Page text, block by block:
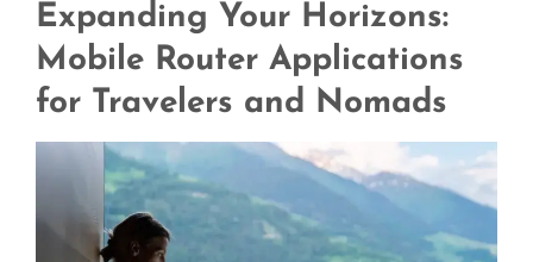
Expanding Your Horizons:
Mobile Router Applications
for Travelers and Nomads